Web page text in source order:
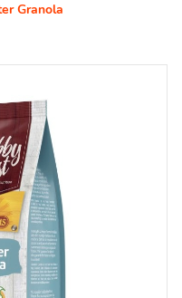
Granola